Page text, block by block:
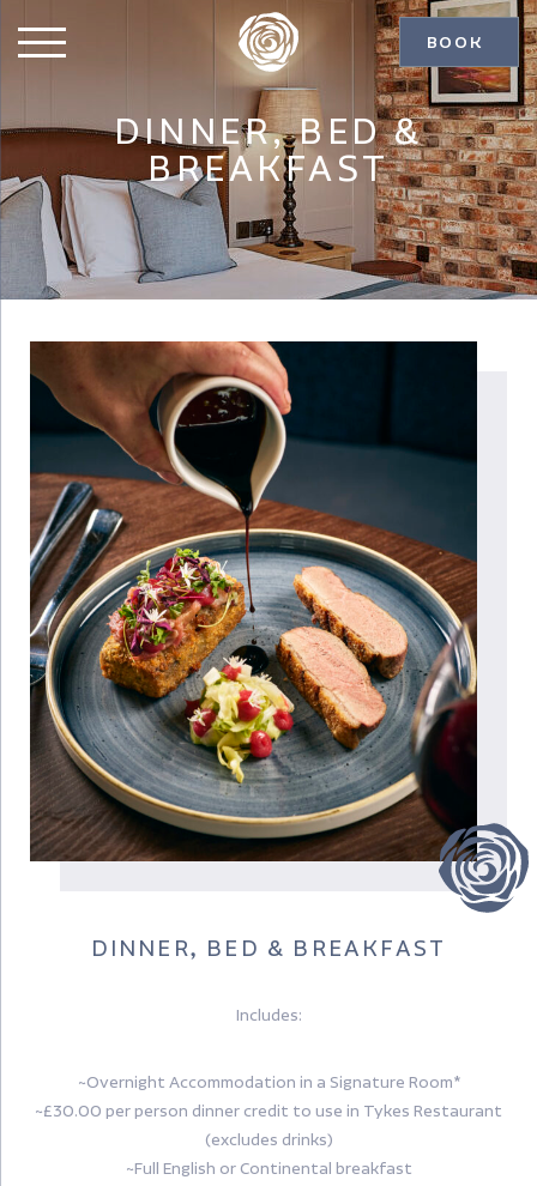
BOOK
DINNER, BED &
BREAKFAST
DINNER, BED & BREAKFAST
Includes:
~Overnight Accommodation in a Signature Room*
~£30.00 per person dinner credit to use in Tykes Restaurant
(excludes drinks)
~Full English or Continental breakfast